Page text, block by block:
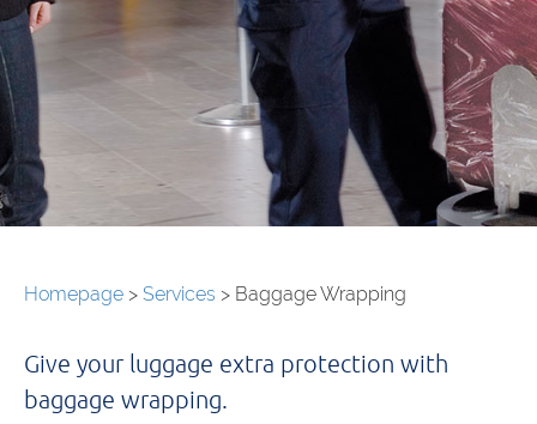
Homepage > Services > Baggage Wrapping
Give your luggage extra protection with
baggage wrapping.